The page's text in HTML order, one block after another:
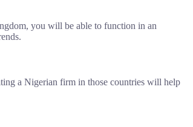
you will be able to function in an
a Nigerian firm in those countries will help